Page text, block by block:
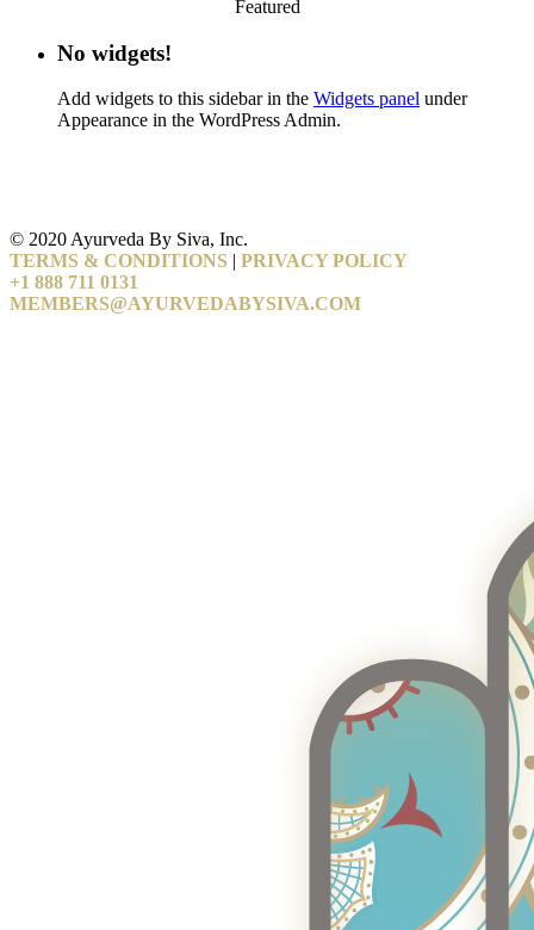
Featured
No widgets!
Add widgets to this sidebar in the Widgets panel under
Appearance in the WordPress Admin.
© 2020 Ayurveda By Siva, Inc.
TERMS & CONDITIONS
PRIVACY POLICY
+1 888 711 0131
MEMBERS@AYURVEDABYSIVA.COM